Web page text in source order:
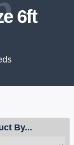
6ft
By...